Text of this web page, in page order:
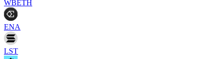
WBETH
ENA
LST